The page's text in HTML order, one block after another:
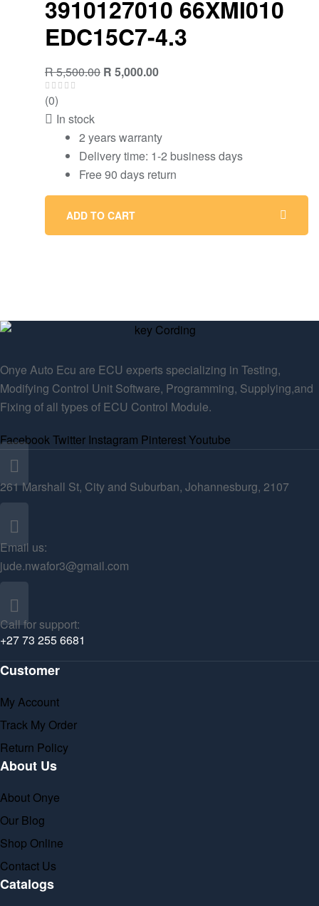
3910127010 66XMI010
EDC15C7-4.3
R5,500.00 Original
R 5,000.00Current
(0)
In stock
2 years warranty
Delivery time: 1-2 business days
Free 90 days return
ADD TO CART
Onye Auto Ecu are ECU experts specializing in Testing,
Modifying Control Unit Software, Programming, Supplying,and
Fixing of all types of ECU Control Module.
FacebookTwitter Instagram PinterestYoutube
261 Marshall St, City and Suburban, Johannesburg, 2107
Email us:
jude.nwafor3@gmail.com
Call for support:
+27 73 255 6681
Customer
My Account
Track My Order
Return Policy
About Us
About Onye
Our Blog
Shop Online
Contact Us
Catalogs